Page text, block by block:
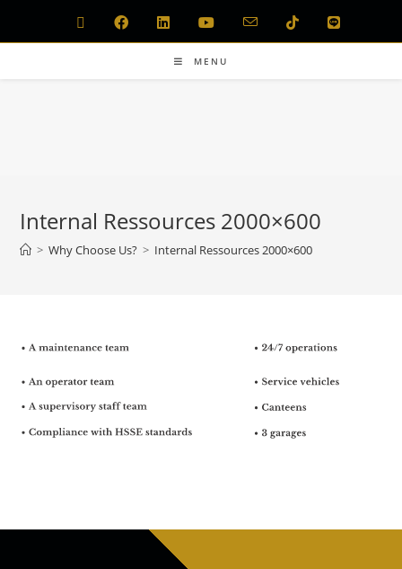
MENU
Internal Ressources 2000×600
> Why Choose Us? > Internal Ressources 2000×600